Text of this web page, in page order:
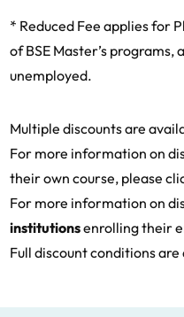
* Reduced Fee applies for
of BSE Master’s
unemployed.
Multiple discounts are
For more information on
their own course, please
For more information on
institutionsenrolling their
Full discount conditions are